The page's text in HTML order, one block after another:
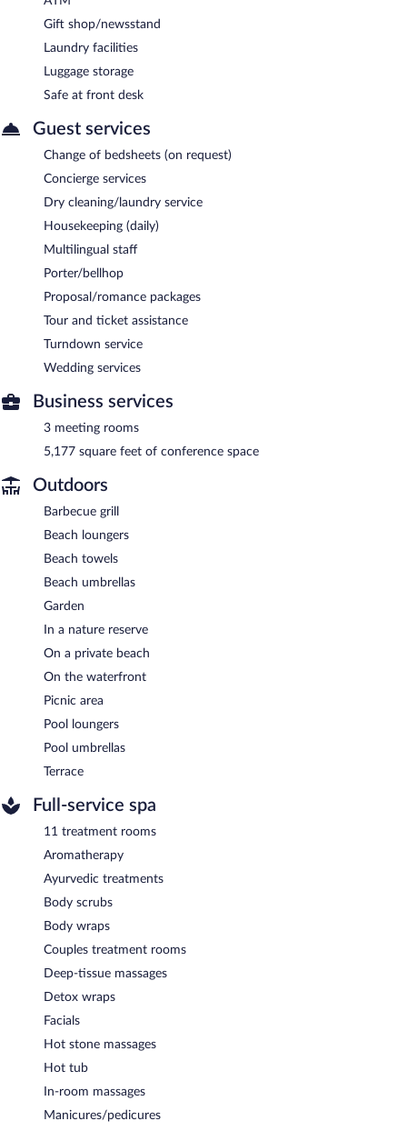
Gift shop/newsstand
Laundry facilities
Luggage storage
Safe at front desk
Guest services
Change of bedsheets (on request)
Concierge services
Dry cleaning/laundry service
Housekeeping (daily)
Multilingual staff
Porter/bellhop
Proposal/romance packages
Tour and ticket assistance
Turndown service
Wedding services
Business services
3 meeting rooms
5,177 square feet of conference space
Outdoors
Barbecue grill
Beach loungers
Beach towels
Beach umbrellas
Garden
In a nature reserve
On a private beach
On the waterfront
Picnic area
Pool loungers
Pool umbrellas
Terrace
Full-service spa
11 treatment rooms
Aromatherapy
Ayurvedic treatments
Body scrubs
Body wraps
Couples treatment rooms
Deep-tissue massages
Detox wraps
Facials
Hot stone massages
Hot tub
In-room massages
Manicures/pedicures